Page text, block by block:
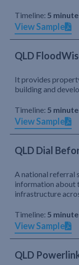
Timeline: 5
View Sample
QLD
It provides
building and
Timeline: 5
View Sample
QLD Dial
A national referral
information about
infrastructure
Timeline: 5
View Sample
QLD